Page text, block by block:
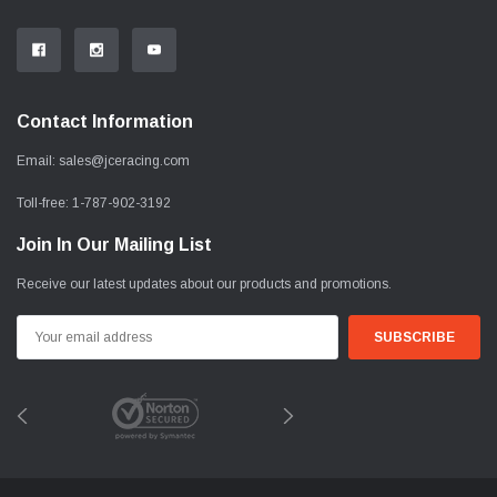
Contact Information
Email: sales@jceracing.com
Toll-free: 1-787-902-3192
Join In Our Mailing List
Receive our latest updates about our products and promotions.
Address